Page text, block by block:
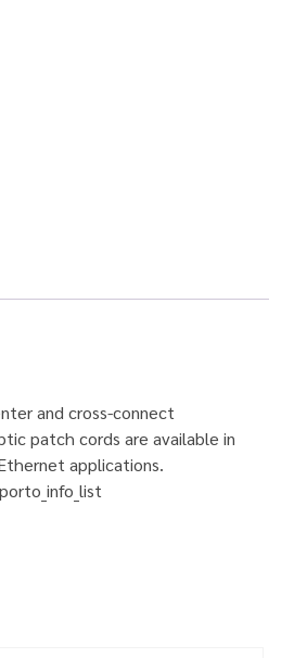
and cross-connect
patch cords are available in
applications.